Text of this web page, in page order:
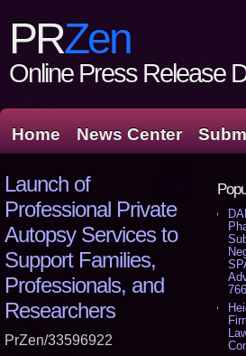
PRZen
Online Press Release
Home News Center
766
Launch of
Professional Private
Autopsy Services to
Support Families,
Professionals, and
Researchers
PrZen/33596922